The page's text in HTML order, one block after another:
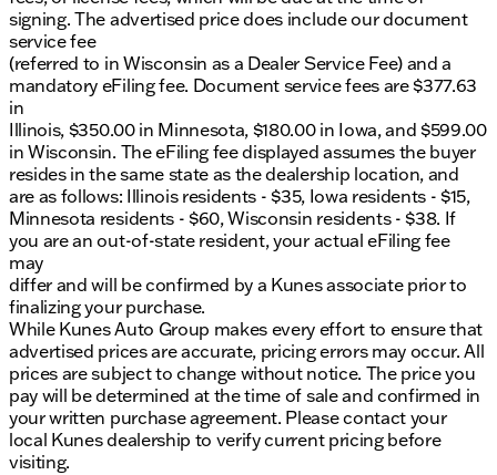
signing. The advertised price does include our document
service fee
(referred to in Wisconsin as a Dealer Service Fee) and a
mandatory eFiling fee. Document service fees are $377.63
in
Illinois, $350.00 in Minnesota, $180.00 in Iowa, and $599.00
in Wisconsin. The eFiling fee displayed assumes the buyer
resides in the same state as the dealership location, and
are as follows: Illinois residents - $35, Iowa residents - $15,
Minnesota residents - $60, Wisconsin residents - $38. If
you are an out-of-state resident, your actual eFiling fee
may
differ and will be confirmed by a Kunes associate prior to
finalizing your purchase.
While Kunes Auto Group makes every effort to ensure that
advertised prices are accurate, pricing errors may occur. All
prices are subject to change without notice. The price you
pay will be determined at the time of sale and confirmed in
your written purchase agreement. Please contact your
local Kunes dealership to verify current pricing before
visiting.